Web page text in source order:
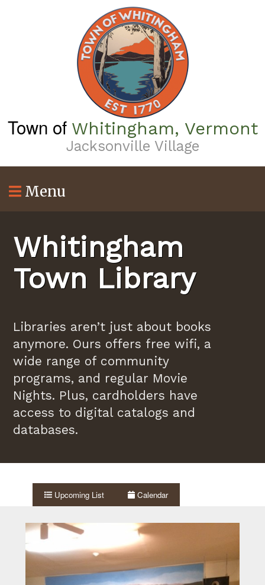
Town of Whitingham, Vermont
Jacksonville Village
Menu
Whitingham
Town Library
Libraries aren’t just about books
anymore. Ours offers free wifi, a
wide range of community
programs, and regular Movie
Nights. Plus, cardholders have
access to digital catalogs and
databases.
Upcoming List Calendar